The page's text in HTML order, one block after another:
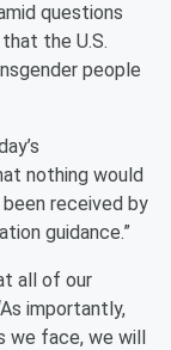
questions
the U.S.
people
nothing would
received by
guidance.”
all of our
importantly,
we face, we will